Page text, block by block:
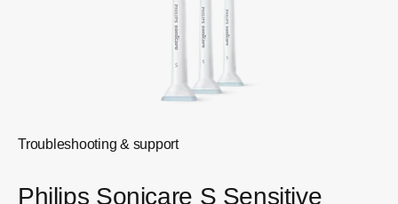
Troubleshooting & support
Philips Sonicare S Sensitive